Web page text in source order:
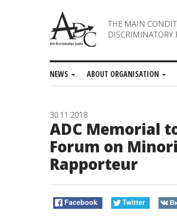
THE MAIN
DISCRIMINATORY
NEWS ABOUT ORGANISATION
30.11.2018
ADC Memorial
Forum on
Rapporteur
Facebook Twitter